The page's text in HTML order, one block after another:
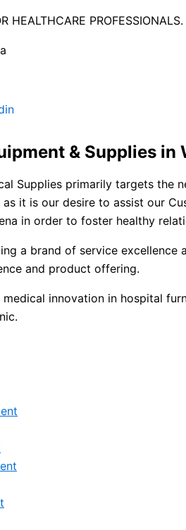
HEALTHCARE PROFESSIONALS.
& Supplies in
Supplies primarily targets the
as it is our desire to assist our
in order to foster healthy
a brand of service
and product offering.
innovation in hospital